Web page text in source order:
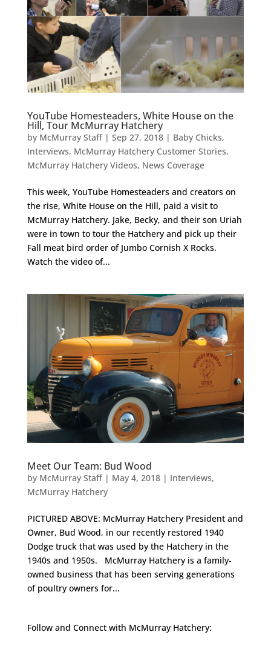
YouTube Homesteaders, White House on the
Hill, Tour McMurray Hatchery
by McMurray Staff| Sep 27, 2018| Baby Chicks,
Interviews, McMurray Hatchery Customer Stories,
McMurray Hatchery Videos, News Coverage
This week, YouTube Homesteaders and creators on
the rise, White House on the Hill, paid a visit to
McMurray Hatchery. Jake, Becky, and their son Uriah
were in town to tour the Hatchery and pick up their
Fall meat bird order of Jumbo Cornish X Rocks.
Watch the video of...
Meet Our Team: Bud Wood
by McMurray Staff| May 4, 2018| Interviews,
McMurray Hatchery
PICTURED ABOVE: McMurray Hatchery President and
Owner, Bud Wood, in our recently restored 1940
Dodge truck that was used by the Hatchery in the
1940s and 1950s. McMurray Hatchery is a family-
owned business that has been serving generations
of poultry owners for...
Follow and Connect with McMurray Hatchery: